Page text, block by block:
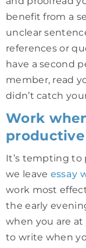
benefit from a
unclear
references or
have a second
member, read
didn’t catch
Work
productive
It’s tempting to
we leave essay
work most
the early
when you are
to write when